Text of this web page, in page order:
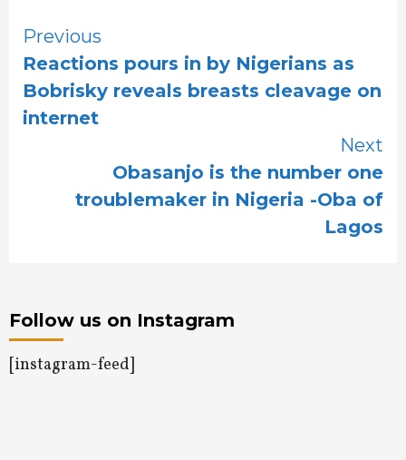
Continue
Reading
Previous
Reactions pours in by Nigerians as
Bobrisky reveals breasts cleavage on
internet
Next
Obasanjo is the number one
troublemaker in Nigeria -Oba of
Lagos
Follow us on Instagram
[instagram-feed]